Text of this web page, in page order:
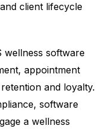
client lifecycle
wellness software
appointment
and loyalty.
software
a wellness